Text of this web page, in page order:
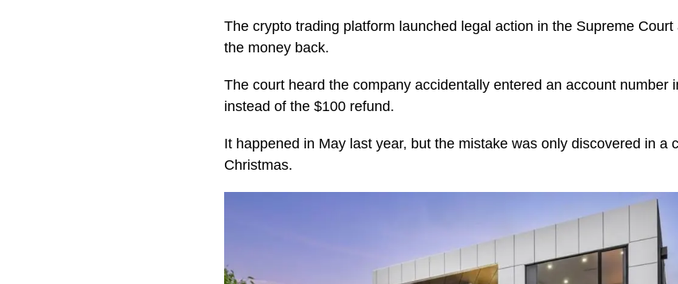
The crypto trading platform launched legal action in the Supreme
the money back.
The court heard the company accidentally entered an account number
instead of the $100 refund.
It happened in May last year, but the mistake was only discovered in a
Christmas.